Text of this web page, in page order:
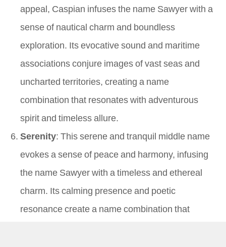
appeal, Caspian infuses the name Sawyer with a
sense of nautical charm and boundless
exploration. Its evocative sound and maritime
associations conjure images of vast seas and
uncharted territories, creating a name
combination that resonates with adventurous
spirit and timeless allure.
Serenity: This serene and tranquil middle name
evokes a sense of peace and harmony, infusing
the name Sawyer with a timeless and ethereal
charm. Its calming presence and poetic
resonance create a name combination that